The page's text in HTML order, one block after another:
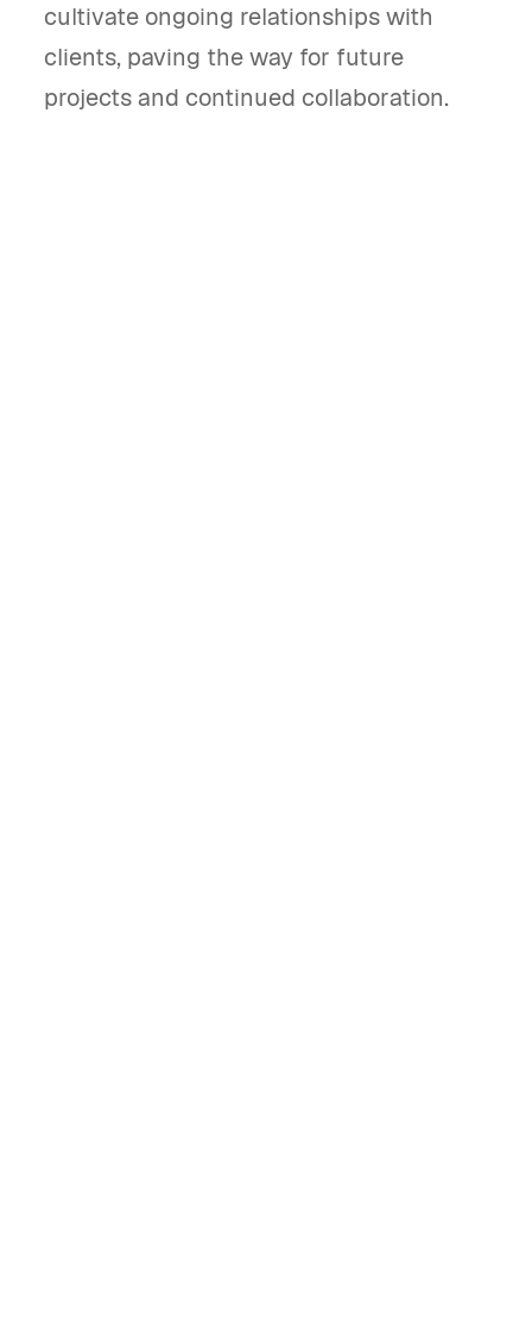
cultivate ongoing relationships with
clients, paving the way for future
projects and continued collaboration.